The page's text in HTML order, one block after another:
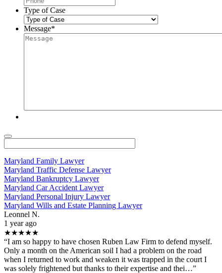
Type of Case
Message*
Maryland Family Lawyer
Maryland Traffic Defense Lawyer
Maryland Bankruptcy Lawyer
Maryland Car Accident Lawyer
Maryland Personal Injury Lawyer
Maryland Wills and Estate Planning Lawyer
Leonnel N.
1 year ago
★★★★★
“I am so happy to have chosen Ruben Law Firm to defend myself.
Only a month on the American soil I had a problem on the road
when I returned to work and weaken it was trapped in the court I
was solely frightened but thanks to their expertise and thei…”